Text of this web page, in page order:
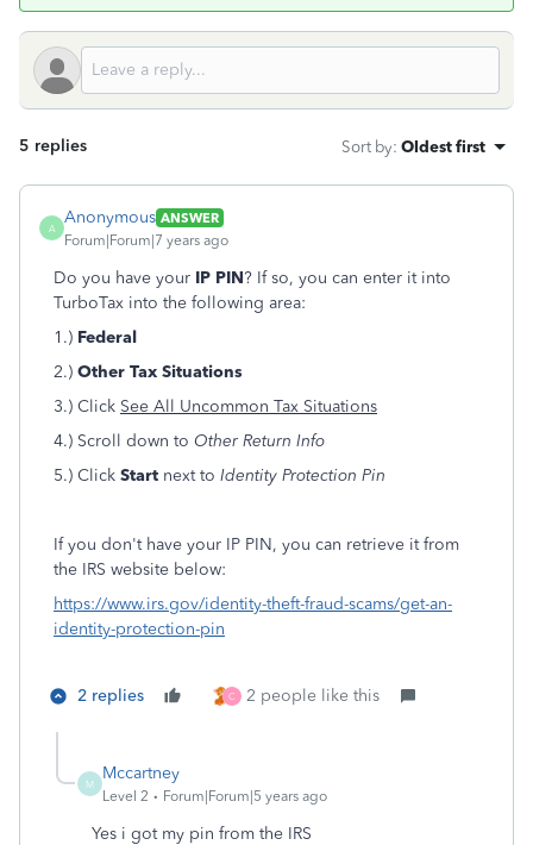
5 replies Sort by: Oldest first
A
Anonymous ANSWER
Forum|Forum|7 years ago
Do you have your IP PIN? If so, you can enter it into
TurboTax into the following area:
1.) Federal
2.) Other Tax Situations
3.) Click See All Uncommon Tax Situations
4.) Scroll down to Other Return Info
5.) Click Start next to Identity Protection Pin
If you don't have your IP PIN, you can retrieve it from
the IRS website below:
https://www.irs.gov/identity-theft-fraud-scams/get-an-
identity-protection-pin
2 replies C 2 people like this
M
Mccartney
Level 2 Forum|Forum|5 years ago
Yes i got my pin from the IRS